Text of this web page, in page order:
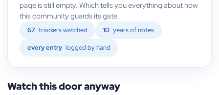
page is still empty. Which tells you everything about how
this community guards its gate.
67 trackers watched 10 years of notes
every entry logged by hand
Watch this door anyway